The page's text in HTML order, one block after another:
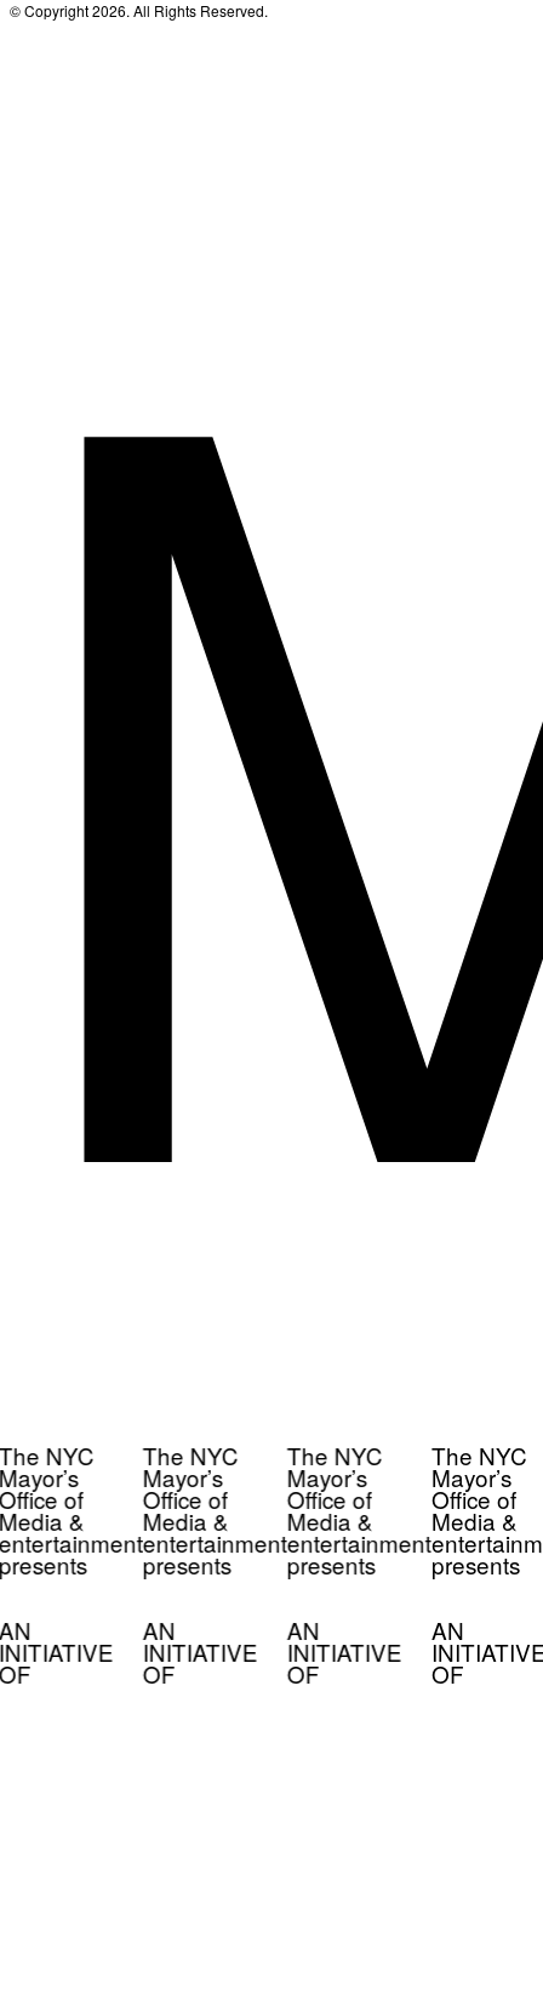
© Copyright 2026. All Rights Reserved.
NYC
of
&
The NYC
Mayor’s
Office of
Media &
entertainment
presents
AN
INITIATIVE
OF
The NYC
Mayor’s
Office of
Media &
entertainment
presents
AN
INITIATIVE
OF
The NYC
Mayor’s
Office of
Media &
presents
AN
INITIATIVE
OF